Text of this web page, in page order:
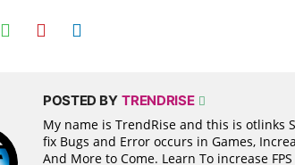
POSTED BY TRENDRISE
My name is TrendRise and this is otlinks
fix Bugs and Error occurs in Games,
And More to Come. Learn To increase